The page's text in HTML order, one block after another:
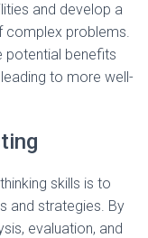
and develop a
complex problems.
potential benefits
to more well-
skills is to
and strategies. By
evaluation, and